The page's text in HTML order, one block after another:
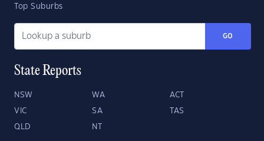
Top Suburbs
GO
State Reports
NSW WA ACT
VIC SA TAS
QLD NT